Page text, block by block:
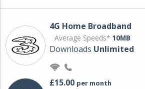
4G Home Broadband
Average Speeds* 10MB
Downloads Unlimited
£15.00 per month